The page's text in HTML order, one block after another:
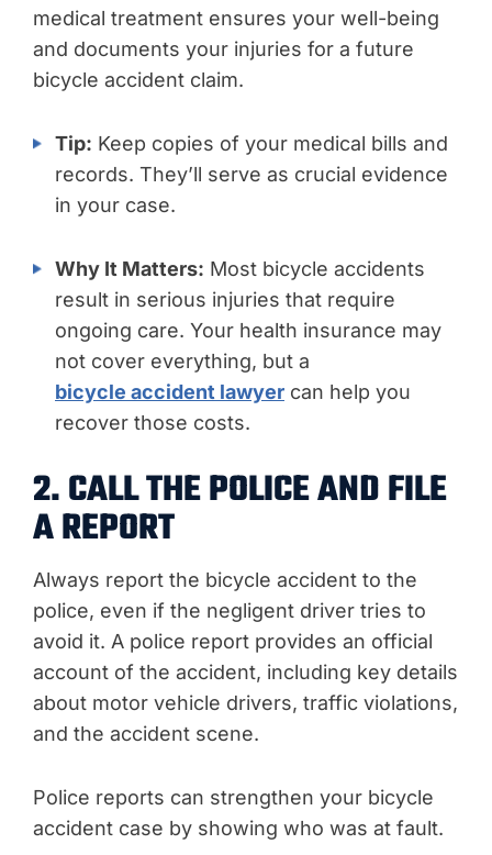
medical treatment ensures your well-being
and documents your injuries for a future
bicycle accident claim.
Tip: Keep copies of your medical bills and
records. They’ll serve as crucial evidence
in your case.
Why It Matters: Most bicycle accidents
result in serious injuries that require
ongoing care. Your health insurance may
not cover everything, but a
bicycle accident lawyer can help you
recover those costs.
2. CALL THE POLICE AND FILE
A REPORT
Always report the bicycle accident to the
police, even if the negligent driver tries to
avoid it. A police report provides an official
account of the accident, including key details
about motor vehicle drivers, traffic violations,
and the accident scene.
Police reports can strengthen your bicycle
accident case by showing who was at fault.